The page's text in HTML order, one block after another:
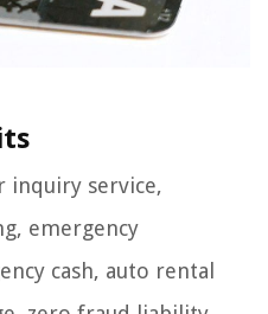
inquiry service,
emergency
cash, auto rental